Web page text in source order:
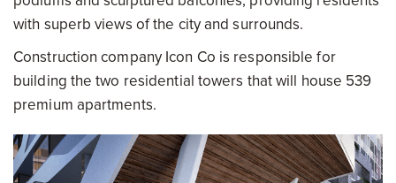
with superb views of the city and surrounds.
Construction company Icon Co is responsible for
building the two residential towers that will house 539
premium apartments.